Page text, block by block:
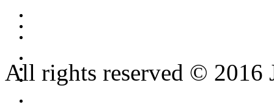
All rights reserved © 2016